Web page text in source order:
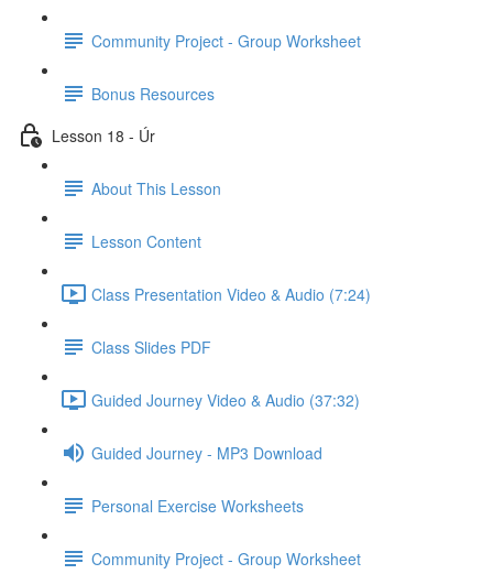
Community Project - Group Worksheet
Bonus Resources
Lesson 18 - Úr
About This Lesson
Lesson Content
Class Presentation Video & Audio (7:24)
Class Slides PDF
Guided Journey Video & Audio (37:32)
Guided Journey - MP3 Download
Personal Exercise Worksheets
Community Project - Group Worksheet